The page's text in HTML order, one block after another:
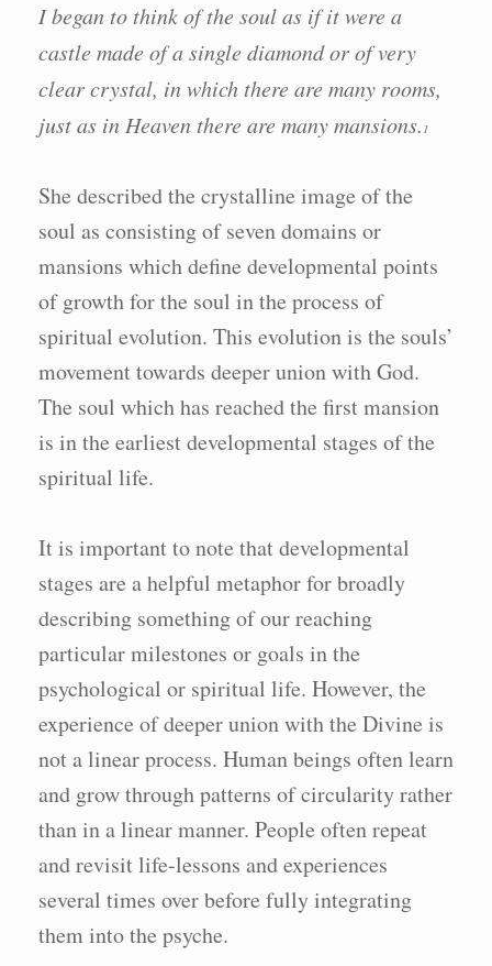
I began to think of the soul as if it were a
castle made of a single diamond or of very
clear crystal, in which there are many rooms,
just as in Heaven there are many mansions. 1
She described the crystalline image of the
soul as consisting of seven domains or
mansions which define developmental points
of growth for the soul in the process of
spiritual evolution. This evolution is the souls’
movement towards deeper union with God.
The soul which has reached the first mansion
is in the earliest developmental stages of the
spiritual life.
It is important to note that developmental
stages are a helpful metaphor for broadly
describing something of our reaching
particular milestones or goals in the
psychological or spiritual life. However, the
experience of deeper union with the Divine is
not a linear process. Human beings often learn
and grow through patterns of circularity rather
than in a linear manner. People often repeat
and revisit life-lessons and experiences
several times over before fully integrating
them into the psyche.